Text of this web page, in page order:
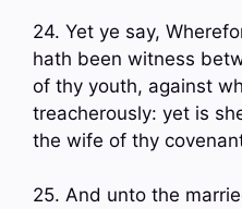
24. Yet ye say,
hath been witness
of thy youth, against
treacherously: yet is
the wife of thy
25. And unto the